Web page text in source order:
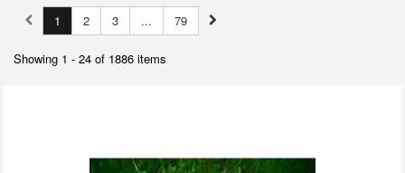
1 2 3 ... 79
Showing 1 - 24 of 1886 items